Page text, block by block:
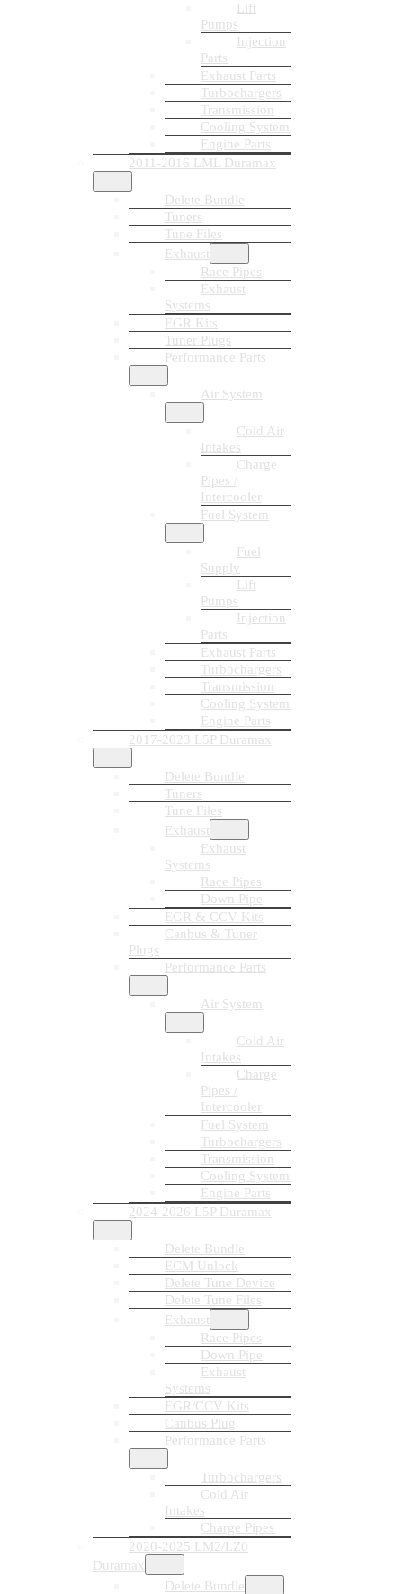
Lift
Pumps
Injection
Parts
Exhaust Parts
Turbochargers
Transmission
Cooling System
Engine Parts
2011-2016 LML Duramax
Delete Bundle
Tuners
Tune Files
Exhaust
Race Pipes
Exhaust
Systems
EGR Kits
Tuner Plugs
Performance Parts
Air System
Cold Air
Intakes
Charge
Pipes /
Intercooler
Fuel System
Fuel
Supply
Lift
Pumps
Injection
Parts
Exhaust Parts
Turbochargers
Transmission
Cooling System
Engine Parts
2017-2023 L5P Duramax
Delete Bundle
Tuners
Tune Files
Exhaust
Exhaust
Systems
Race Pipes
Down Pipe
EGR & CCV Kits
Canbus & Tuner
Plugs
Performance Parts
Air System
Cold Air
Intakes
Charge
Pipes /
Intercooler
Fuel System
Turbochargers
Transmission
Cooling System
Engine Parts
2024-2026 L5P Duramax
Delete Bundle
ECM Unlock
Delete Tune Device
Delete Tune Files
Exhaust
Race Pipes
Down Pipe
Exhaust
Systems
EGR/CCV Kits
Canbus Plug
Performance Parts
Turbochargers
Cold Air
Intakes
Charge Pipes
2020-2025 LM2/LZ0
Duramax
Delete Bundle